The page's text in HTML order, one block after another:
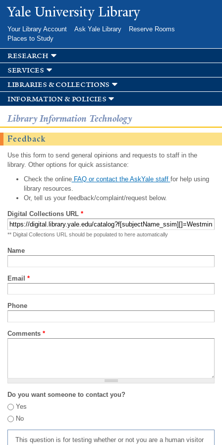
Skip to
main
Yale University Library
Your Library Account Ask Yale Library
Reserve Rooms
Places to Study
research
services
libraries & collections
information & policies
Library Information Technology
Feedback
Use this form to send general opinions and requests to staff in the
library. Other options for quick assistance:
Check the onlineFAQ or contact the AskYale staff for help using
library resources.
Or, tell us your feedback/complaint/request below.
Digital Collections URL *
** Digital Collections URL should be populated to here automatically
Name
Email *
Phone
Comments *
Do you want someone to contact you?
Yes
No
This question is for testing whether or not you are a human visitor